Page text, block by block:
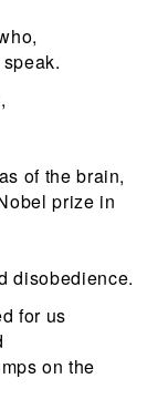
of the brain,
prize in
disobedience.
for us
on the